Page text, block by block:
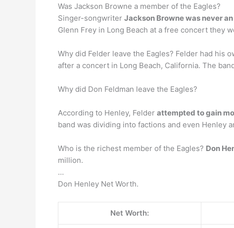
Was Jackson Browne a member of the Eagles?
Singer-songwriter Jackson Browne was never
Glenn Frey in Long Beach at a free concert they
Why did Felder leave the Eagles? Felder had his
after a concert in Long Beach, California. The
Why did Don Feldman leave the Eagles?
According to Henley, Felder attempted to gain
band was dividing into factions and even Henley
Who is the richest member of the Eagles? Don
million.
…
Don Henley Net Worth.
Net Worth: